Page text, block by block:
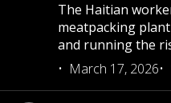
The Haitian
meatpacking
and running the
March 17, 2026